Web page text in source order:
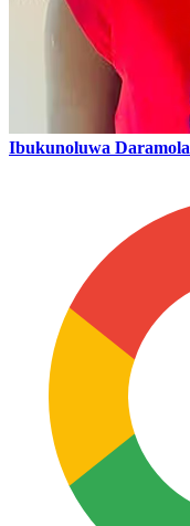
Ibukunoluwa Daramola